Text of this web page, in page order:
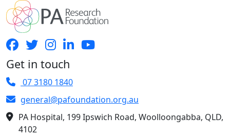
Get in touch
07 3180 1840
general@pafoundation.org.au
PA Hospital, 199 Ipswich Road, Woolloongabba, QLD,
4102